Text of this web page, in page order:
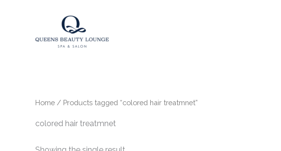
Home / Products tagged “colored hair treatmnet”
colored hair treatmnet